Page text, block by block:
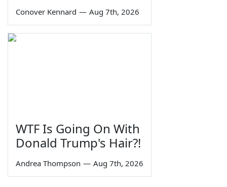
Conover Kennard — Aug 7th, 2026
WTF Is Going On With
Donald Trump's Hair?!
Andrea Thompson — Aug 7th, 2026